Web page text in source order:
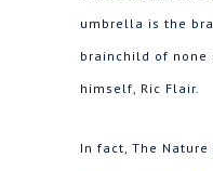
umbrella is the
brainchild of none
himself, Ric Flair.
In fact, The Nature